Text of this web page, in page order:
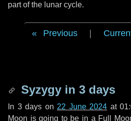
part of the lunar cycle.
Previous
Syzygy in 3 days
In 3 days on 22 June 2024 at
Moon is going to be in a Full